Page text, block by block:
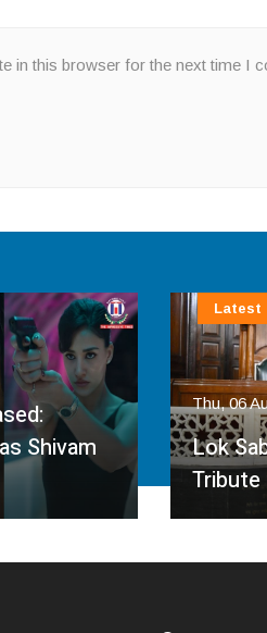
in this browser for the next time I
Shivam
Thu, 06
Lok
Tribute
Latest